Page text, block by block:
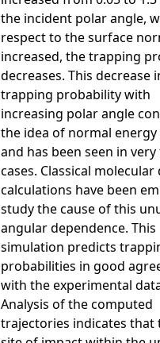
the incident polar angle,
respect to the surface
increased, the trapping
decreases. This decrease
trapping probability with
increasing polar angle
the idea of normal energy
and has been seen in
cases. Classical molecular
calculations have been
study the cause of this
angular dependence. This
simulation predicts
probabilities in good
with the experimental
Analysis of the computed
trajectories indicates that